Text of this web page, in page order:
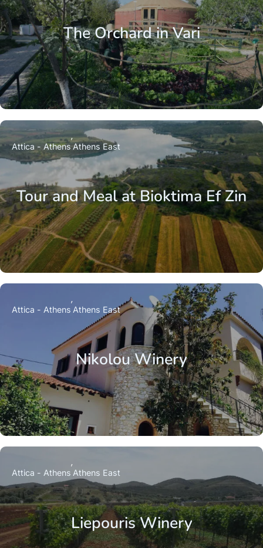
The Orchard in Vari
Tour and Meal at Bioktima Ef Zin
Attica - AthensAthens East
Nikolou Winery
Attica - Athens Athens East
Liepouris Winery
Attica - Athens Athens East